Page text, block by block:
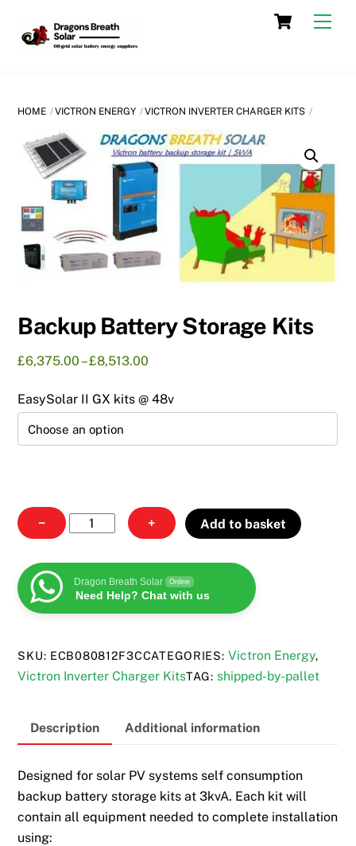
content
Cart
HOME VICTRON ENERGY VICTRON INVERTER CHARGER KITS
Backup Battery Storage Kits
£6,375.00 – £8,513.00
£6,375.00
through
EasySolar II GX kits @ 48v
−
Backup
Battery
Kits
quantity
+ Add to basket
Dragon Breath Solar Online
Need Help? Chat with us
SKU: ECB080812F3CCATEGORIES:Victron Energy,
Victron Inverter Charger KitsTAG: shipped-by-pallet
Description Additional information
Designed for solar PV systems self consumption
backup battery storage kits at 3kvA. Each kit will
contain all equipment needed to complete installation
using: